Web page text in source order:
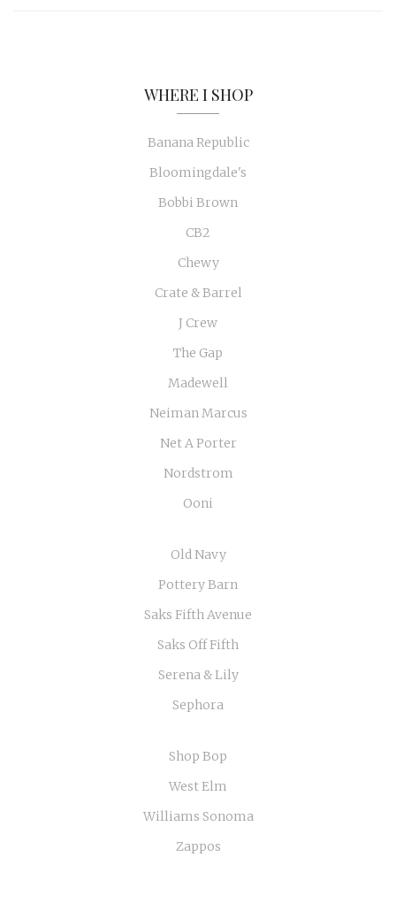
WHERE I SHOP
Banana Republic
Bloomingdale's
Bobbi Brown
CB2
Chewy
Crate & Barrel
J Crew
The Gap
Madewell
Neiman Marcus
Net A Porter
Nordstrom
Ooni
Old Navy
Pottery Barn
Saks Fifth Avenue
Saks Off Fifth
Serena & Lily
Sephora
Shop Bop
West Elm
Williams Sonoma
Zappos